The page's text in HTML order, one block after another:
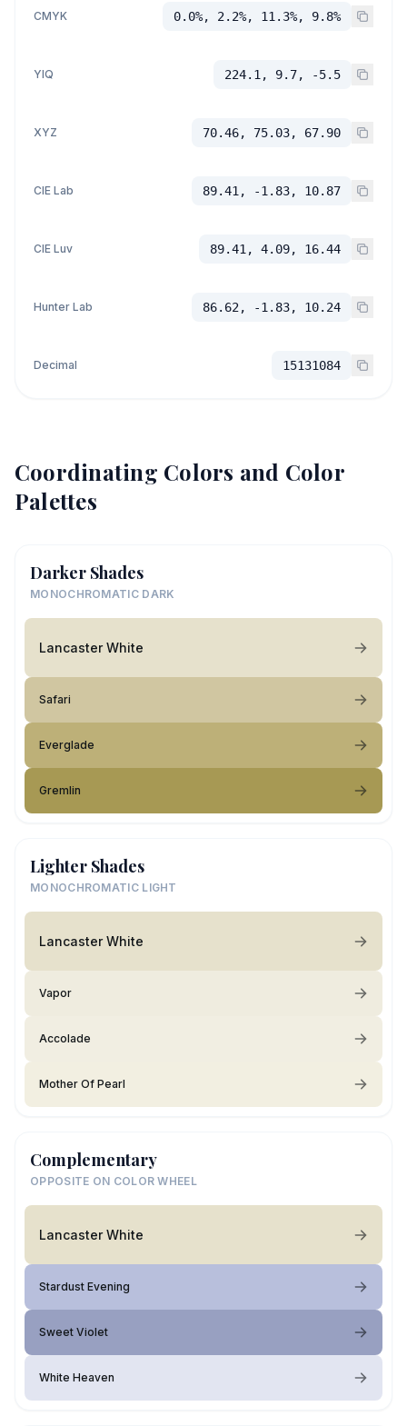
CMYK 0.0%, 2.2%, 11.3%, 9.8%
YIQ 224.1, 9.7, -5.5
XYZ 70.46, 75.03, 67.90
CIE Lab 89.41, -1.83, 10.87
CIE Luv 89.41, 4.09, 16.44
Hunter Lab 86.62, -1.83, 10.24
Decimal 15131084
Coordinating Colors and Color
Palettes
Darker Shades
MONOCHROMATIC DARK
Lancaster White
Safari
Everglade
Gremlin
Lighter Shades
MONOCHROMATIC LIGHT
Lancaster White
Vapor
Accolade
Mother Of Pearl
Complementary
OPPOSITE ON COLOR WHEEL
Lancaster White
Stardust Evening
Sweet Violet
White Heaven